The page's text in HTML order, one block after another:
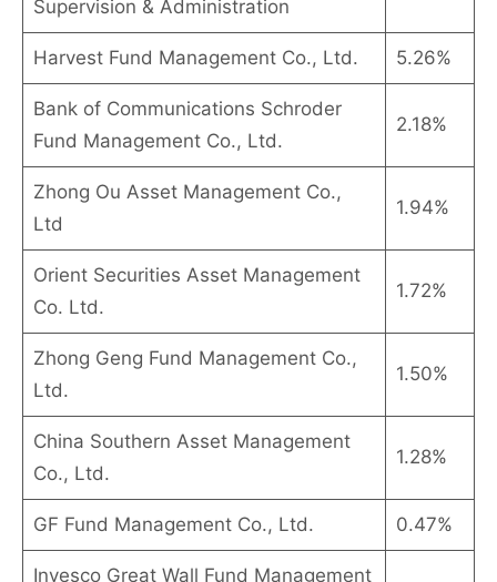
Supervision & Administration
Harvest Fund Management Co., Ltd. 5.26%
Bank of Communications Schroder
Fund Management Co., Ltd.
2.18%
Zhong Ou Asset Management Co.,
Ltd
1.94%
Orient Securities Asset Management
Co. Ltd.
1.72%
Zhong Geng Fund Management Co.,
Ltd.
1.50%
China Southern Asset Management
Co., Ltd.
1.28%
GF Fund Management Co., Ltd. 0.47%
Invesco Great Wall Fund Management